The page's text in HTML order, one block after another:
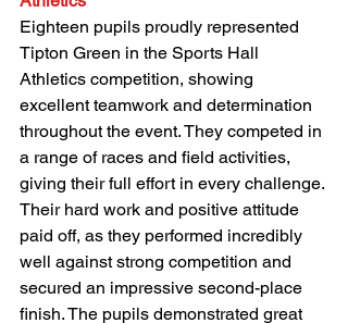
Eighteen pupils proudly represented
Tipton Green in the Sports Hall
Athletics competition, showing
excellent teamwork and determination
throughout the event. They competed in
a range of races and field activities,
giving their full effort in every challenge.
Their hard work and positive attitude
paid off, as they performed incredibly
well against strong competition and
secured an impressive second-place
finish. The pupils demonstrated great